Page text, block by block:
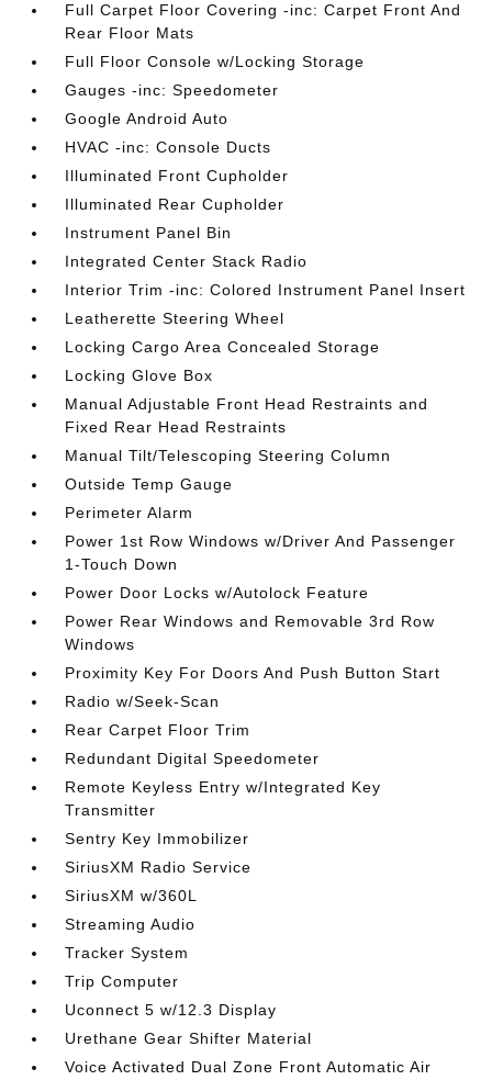
Full Carpet Floor Covering -inc: Carpet Front And
Rear Floor Mats
Full Floor Console w/Locking Storage
Gauges -inc: Speedometer
Google Android Auto
HVAC -inc: Console Ducts
Illuminated Front Cupholder
Illuminated Rear Cupholder
Instrument Panel Bin
Integrated Center Stack Radio
Interior Trim -inc: Colored Instrument Panel Insert
Leatherette Steering Wheel
Locking Cargo Area Concealed Storage
Locking Glove Box
Manual Adjustable Front Head Restraints and
Fixed Rear Head Restraints
Manual Tilt/Telescoping Steering Column
Outside Temp Gauge
Perimeter Alarm
Power 1st Row Windows w/Driver And Passenger
1-Touch Down
Power Door Locks w/Autolock Feature
Power Rear Windows and Removable 3rd Row
Windows
Proximity Key For Doors And Push Button Start
Radio w/Seek-Scan
Rear Carpet Floor Trim
Redundant Digital Speedometer
Remote Keyless Entry w/Integrated Key
Transmitter
Sentry Key Immobilizer
SiriusXM Radio Service
SiriusXM w/360L
Streaming Audio
Tracker System
Trip Computer
Uconnect 5 w/12.3 Display
Urethane Gear Shifter Material
Voice Activated Dual Zone Front Automatic Air